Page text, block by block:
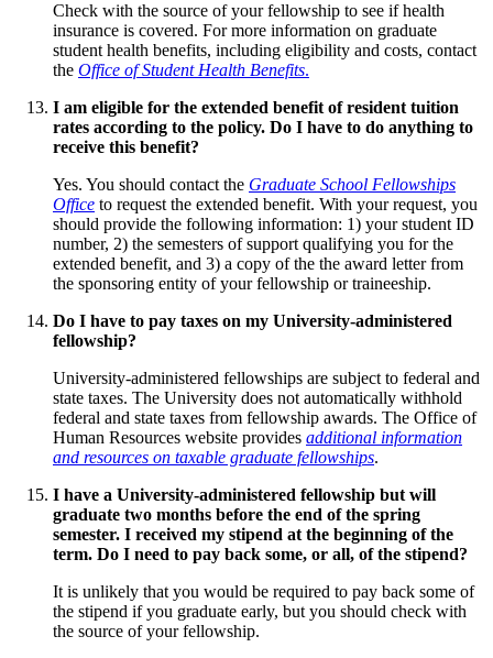
Check with the source of your fellowship to see if health
insurance is covered. For more information on graduate
student health benefits, including eligibility and costs, contact
the Office of Student Health Benefits.
I am eligible for the extended benefit of resident tuition
rates according to the policy. Do I have to do anything to
receive this benefit?
Yes. You should contact the Graduate School Fellowships
Office to request the extended benefit. With your request, you
should provide the following information: 1) your student ID
number, 2) the semesters of support qualifying you for the
extended benefit, and 3) a copy of the the award letter from
the sponsoring entity of your fellowship or traineeship.
Do I have to pay taxes on my University-administered
fellowship?
University-administered fellowships are subject to federal and
state taxes. The University does not automatically withhold
federal and state taxes from fellowship awards. The Office of
Human Resources website provides additional information
and resources on taxable graduate fellowships.
I have a University-administered fellowship but will
graduate two months before the end of the spring
semester. I received my stipend at the beginning of the
term. Do I need to pay back some, or all, of the stipend?
It is unlikely that you would be required to pay back some of
the stipend if you graduate early, but you should check with
the source of your fellowship.